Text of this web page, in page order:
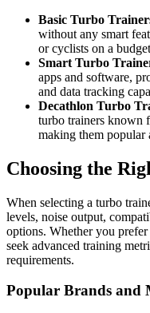
Basic Turbo
without any smart
or cyclists on a
Smart Turbo
apps and software,
and data tracking
Decathlon Turbo
turbo trainers known
making them popular
Choosing the
When selecting a turbo
levels, noise output,
options. Whether you
seek advanced training
requirements.
Popular Brands and